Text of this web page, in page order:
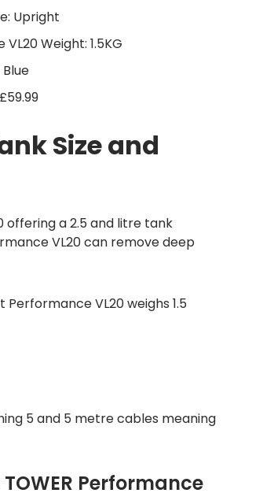
Upright
Weight: 1.5KG
Size and
offering a 2.5 and litre tank
VL20 can remove deep
VL20 weighs 1.5
5 and 5 metre cables meaning
Performance